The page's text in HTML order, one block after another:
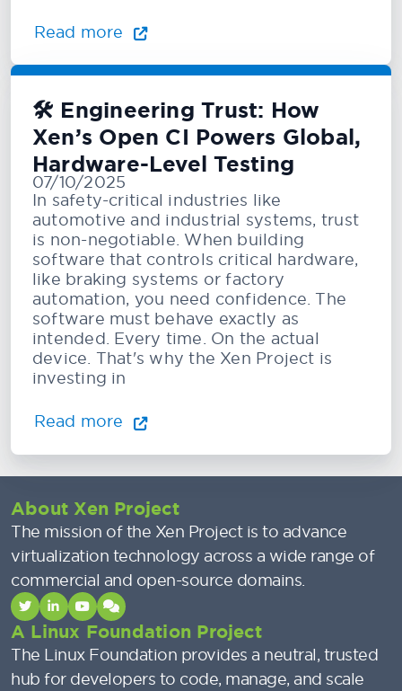
Read more
🛠️ Engineering Trust: How
Xen’s Open CI Powers Global,
Hardware-Level Testing
07/10/2025
In safety-critical industries like
automotive and industrial systems, trust
is non-negotiable. When building
software that controls critical hardware,
like braking systems or factory
automation, you need confidence. The
software must behave exactly as
intended. Every time. On the actual
device. That's why the Xen Project is
investing in
Read more
About Xen Project
The mission of the Xen Project is to advance
virtualization technology across a wide range of
commercial and open-source domains.
A Linux Foundation Project
The Linux Foundation provides a neutral, trusted
hub for developers to code, manage, and scale